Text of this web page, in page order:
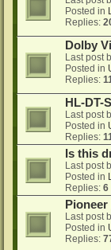
Posted in
Replies:
Dolby
Last post
Posted in
Replies:
HL-DT-
Last post
Posted in
Replies:
Is this
Last post
Posted in
Replies: 6
Last post
Posted in
Replies: